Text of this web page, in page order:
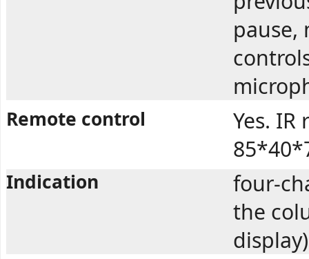
pause,
Remote control
Yes.
Indication
four-
the
display)